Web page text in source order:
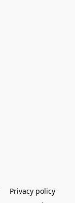
Privacy policy